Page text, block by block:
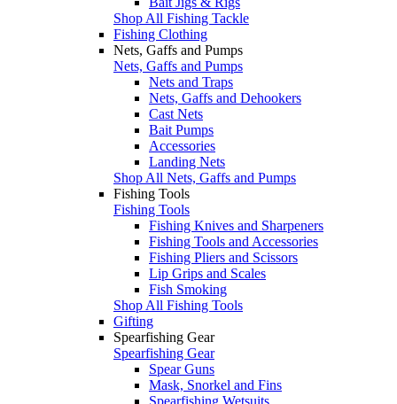
Shop All Fishing Tackle
Fishing Clothing
Nets, Gaffs and Pumps
Nets, Gaffs and Pumps
Nets and Traps
Nets, Gaffs and Dehookers
Cast Nets
Bait Pumps
Accessories
Landing Nets
Shop All Nets, Gaffs and Pumps
Fishing Tools
Fishing Tools
Fishing Knives and Sharpeners
Fishing Tools and Accessories
Fishing Pliers and Scissors
Lip Grips and Scales
Fish Smoking
Shop All Fishing Tools
Gifting
Spearfishing Gear
Spearfishing Gear
Spear Guns
Mask, Snorkel and Fins
Spearfishing Wetsuits